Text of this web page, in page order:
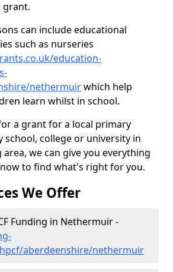
grant.
can include educational
such as nurseries
education-
nethermuirwhich help
learn whilst in school.
a grant for a local primary
school, college or university in
we can give you everything
to find what's right for you.
We Offer
Funding in Nethermuir -
aberdeenshire/nethermuir